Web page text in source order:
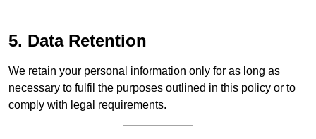
5. Data Retention
We retain your personal information only for as long as
necessary to fulfil the purposes outlined in this policy or to
comply with legal requirements.